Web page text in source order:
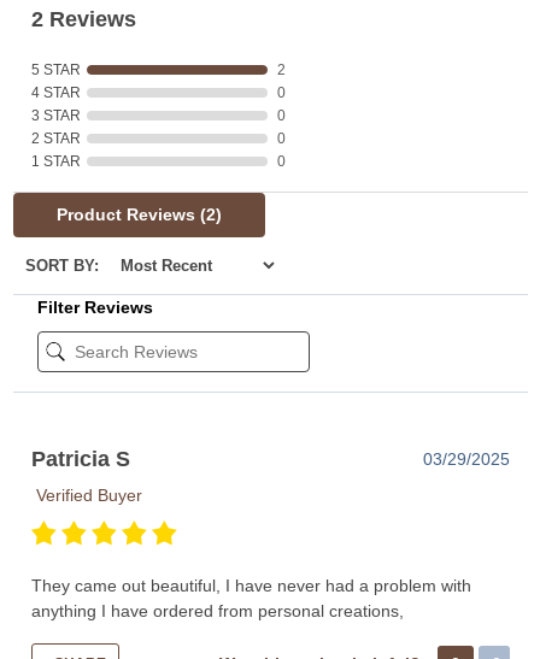
2 Reviews
5 STAR
2
4 STAR
0
3 STAR
0
2 STAR
0
1 STAR
0
Product Reviews (2)
SORT BY:
Filter Reviews
Patricia S
03/29/2025
Verified Buyer
They came out beautiful, I have never had a problem with
anything I have ordered from personal creations,